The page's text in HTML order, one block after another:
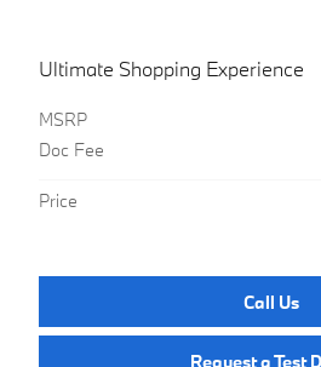
Ultimate Shopping Experience
MSRP
Doc Fee
Price
Call Us
Request a Test